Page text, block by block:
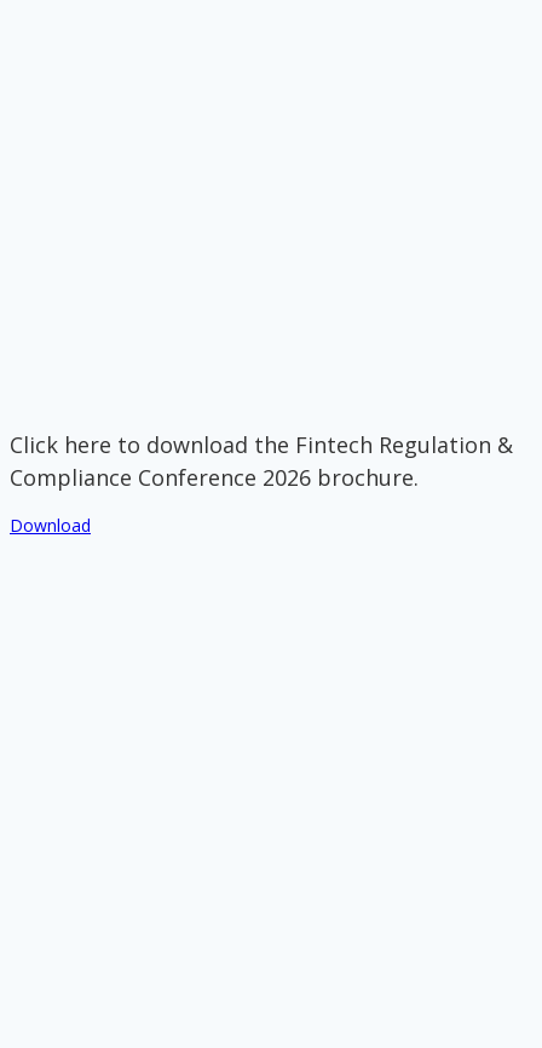
Click here to download the Fintech Regulation &
Compliance Conference 2026 brochure.
Download